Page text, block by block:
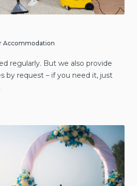
Accommodation
regularly. But we also provide
by request – if you need it, just